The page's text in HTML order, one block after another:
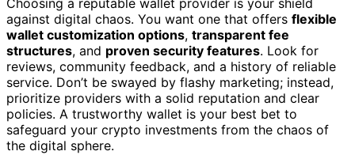
Choosing a reputable wallet provider is your shield
against digital chaos. You want one that offers flexible
wallet customization options, transparent fee
structures, and proven security features. Look for
reviews, community feedback, and a history of reliable
service. Don’t be swayed by flashy marketing; instead,
prioritize providers with a solid reputation and clear
policies. A trustworthy wallet is your best bet to
safeguard your crypto investments from the chaos of
the digital sphere.